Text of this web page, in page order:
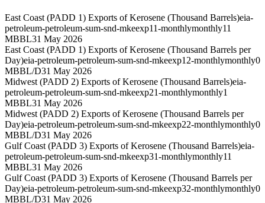
East Coast (PADD 1) Exports of Kerosene (Thousand Barrels)eia-
petroleum-petroleum-sum-snd-mkeexp11-monthlymonthly11
MBBL31 May 2026
East Coast (PADD 1) Exports of Kerosene (Thousand Barrels per
Day)eia-petroleum-petroleum-sum-snd-mkeexp12-monthlymonthly0
MBBL/D31 May 2026
Midwest (PADD 2) Exports of Kerosene (Thousand Barrels)eia-
petroleum-petroleum-sum-snd-mkeexp21-monthlymonthly1
MBBL31 May 2026
Midwest (PADD 2) Exports of Kerosene (Thousand Barrels per
Day)eia-petroleum-petroleum-sum-snd-mkeexp22-monthlymonthly0
MBBL/D31 May 2026
Gulf Coast (PADD 3) Exports of Kerosene (Thousand Barrels)eia-
petroleum-petroleum-sum-snd-mkeexp31-monthlymonthly11
MBBL31 May 2026
Gulf Coast (PADD 3) Exports of Kerosene (Thousand Barrels per
Day)eia-petroleum-petroleum-sum-snd-mkeexp32-monthlymonthly0
MBBL/D31 May 2026